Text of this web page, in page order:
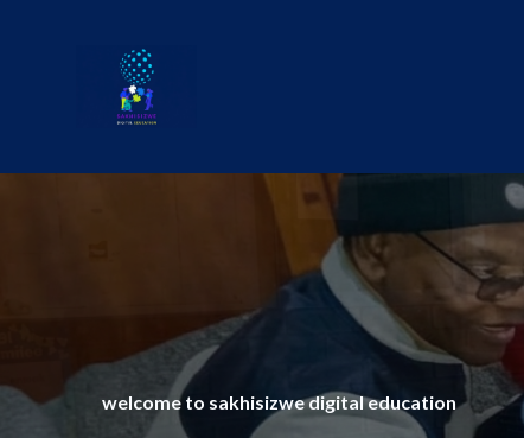
welcome to sakhisizwe digital education